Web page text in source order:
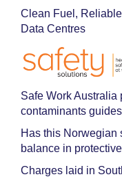
Clean Fuel,
Data Centres
Safe Work
contaminants guides
Has this Norwegian
balance in
Charges laid in